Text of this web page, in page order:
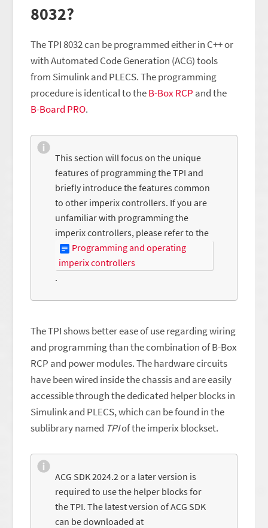
8032?
The TPI 8032 can be programmed either in C++ or
with Automated Code Generation (ACG) tools
from Simulink and PLECS. The programming
procedure is identical to theB-Box RCP and the
B-Board PRO.
This section will focus on the unique
features of programming the TPI and
briefly introduce the features common
to other imperix controllers. If you are
unfamiliar with programming the
imperix controllers, please refer to the
Programming and operating
imperix controllers
.
The TPI shows better ease of use regarding wiring
and programming than the combination of B-Box
RCP and power modules. The hardware circuits
have been wired inside the chassis and are easily
accessible through the dedicated helper blocks in
Simulink and PLECS, which can be found in the
sublibrary named TPIof the imperix blockset.
ACG SDK 2024.2 or a later version is
required to use the helper blocks for
the TPI. The latest version of ACG SDK
can be downloaded at